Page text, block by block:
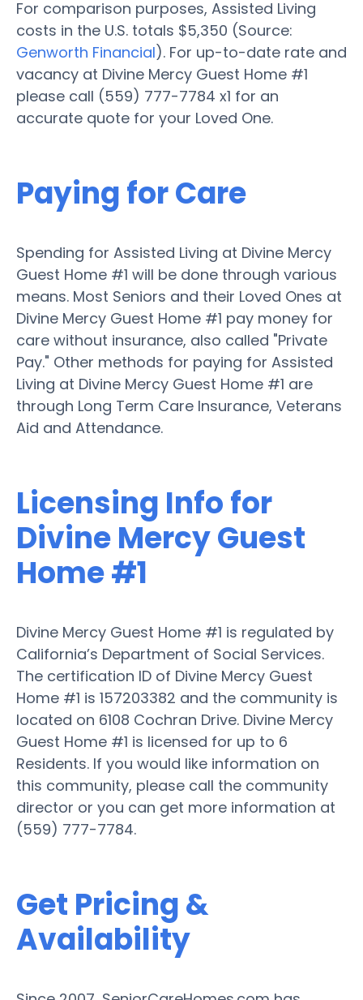
For comparison purposes, Assisted Living
costs in the U.S. totals $5,350 (Source:
Genworth Financial). For up-to-date rate and
vacancy at Divine Mercy Guest Home #1
please call (559) 777-7784 x1 for an
accurate quote for your Loved One.
Paying for Care
Spending for Assisted Living at Divine Mercy
Guest Home #1 will be done through various
means. Most Seniors and their Loved Ones at
Divine Mercy Guest Home #1 pay money for
care without insurance, also called "Private
Pay." Other methods for paying for Assisted
Living at Divine Mercy Guest Home #1 are
through Long Term Care Insurance, Veterans
Aid and Attendance.
Licensing Info for
Divine Mercy Guest
Home #1
Divine Mercy Guest Home #1 is regulated by
California’s Department of Social Services.
The certification ID of Divine Mercy Guest
Home #1 is 157203382 and the community is
located on 6108 Cochran Drive. Divine Mercy
Guest Home #1 is licensed for up to 6
Residents. If you would like information on
this community, please call the community
director or you can get more information at
(559) 777-7784.
Get Pricing &
Availability